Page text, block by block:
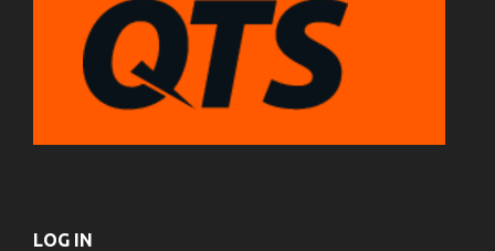
LOG IN